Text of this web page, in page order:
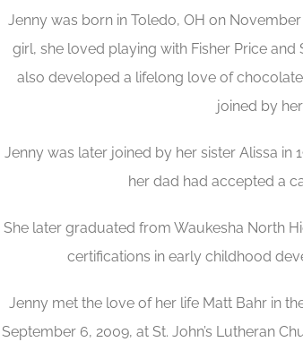
Jenny was born in Toledo, OH on
girl, she loved playing with Fisher Price
also developed a lifelong love of
joined by
Jenny was later joined by her sister Alissa in
her dad had accepted a
She later graduated from Waukesha North
certifications in early childhood
Jenny met the love of her life Matt Bahr in
September 6, 2009, at St. John’s Lutheran